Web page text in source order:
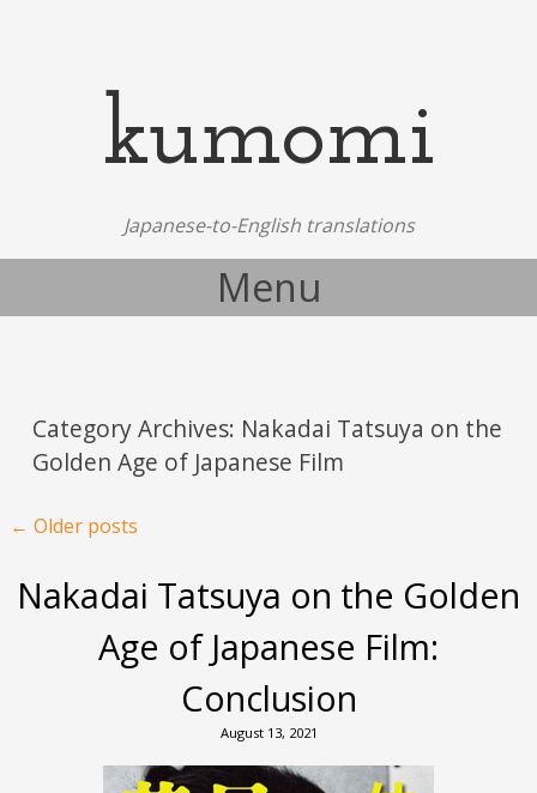
kumomi
Japanese-to-English translations
Menu
Category Archives: Nakadai Tatsuya on the
Golden Age of Japanese Film
Post navigation
← Older posts
Nakadai Tatsuya on the Golden
Age of Japanese Film:
Conclusion
August 13, 2021